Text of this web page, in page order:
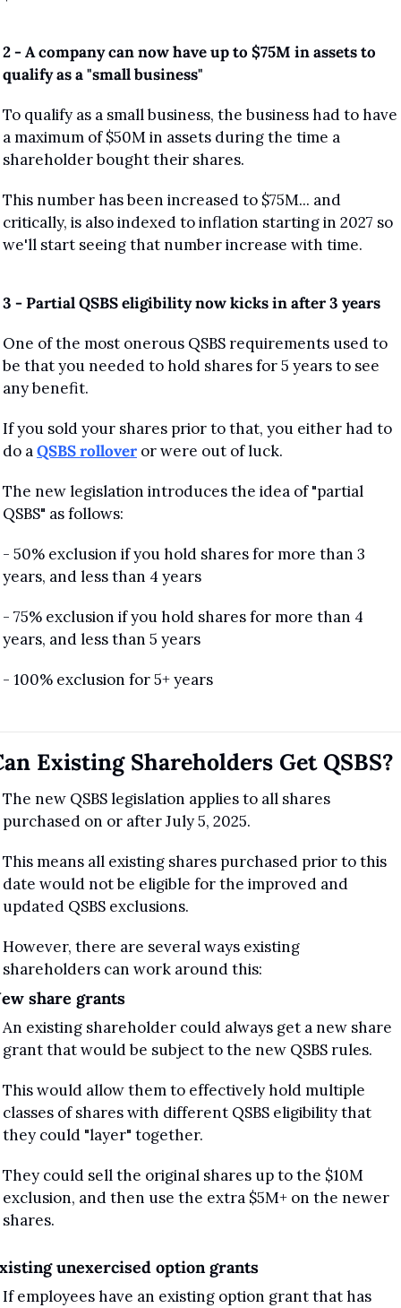
2 - A company can now have up to $75M in assets to
qualify as a "small business"
To qualify as a small business, the business had to have
a maximum of $50M in assets during the time a
shareholder bought their shares.
This number has been increased to $75M... and
critically, is also indexed to inflation starting in 2027 so
we'll start seeing that number increase with time.
3 - Partial QSBS eligibility now kicks in after 3 years
One of the most onerous QSBS requirements used to
be that you needed to hold shares for 5 years to see
any benefit.
If you sold your shares prior to that, you either had to
do a QSBS rollover or were out of luck.
The new legislation introduces the idea of "partial
QSBS" as follows:
- 50% exclusion if you hold shares for more than 3
years, and less than 4 years
- 75% exclusion if you hold shares for more than 4
years, and less than 5 years
- 100% exclusion for 5+ years
Existing Shareholders Get QSBS?
The new QSBS legislation applies to all shares
purchased on or after July 5, 2025.
This means all existing shares purchased prior to this
date would not be eligible for the improved and
updated QSBS exclusions.
However, there are several ways existing
shareholders can work around this:
share grants
An existing shareholder could always get a new share
grant that would be subject to the new QSBS rules.
This would allow them to effectively hold multiple
classes of shares with different QSBS eligibility that
they could "layer" together.
They could sell the original shares up to the $10M
exclusion, and then use the extra $5M+ on the newer
shares.
unexercised option grants
If employees have an existing option grant that has